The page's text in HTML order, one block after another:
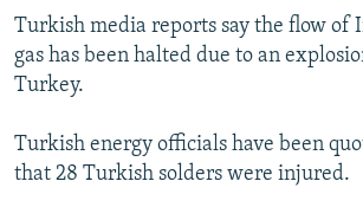
TURKMENISTAN
UZBEKISTAN
AZERBAIJAN
GEORGIA
BOSNIA
KOSOVO
EAST EUROPE
BELARUS
VISUALS
RFE/RL INVESTIGATES
NEWSLETTERS
Turkish media reports say the flow of
gas has been halted due to an
Turkey.
Turkish energy officials have been
that 28 Turkish solders were injured.